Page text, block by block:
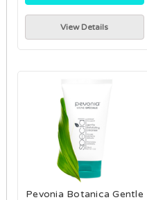
View Details
Pevonia Botanica Gentle